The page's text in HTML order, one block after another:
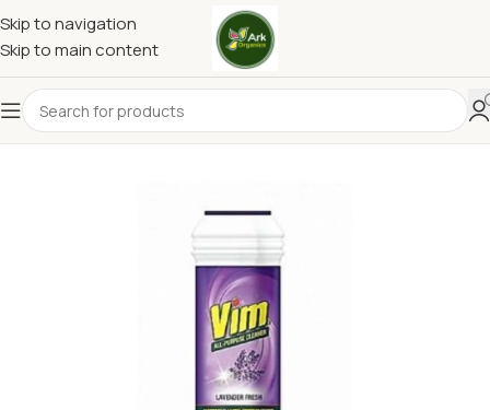
Skip to navigation
Skip to main content